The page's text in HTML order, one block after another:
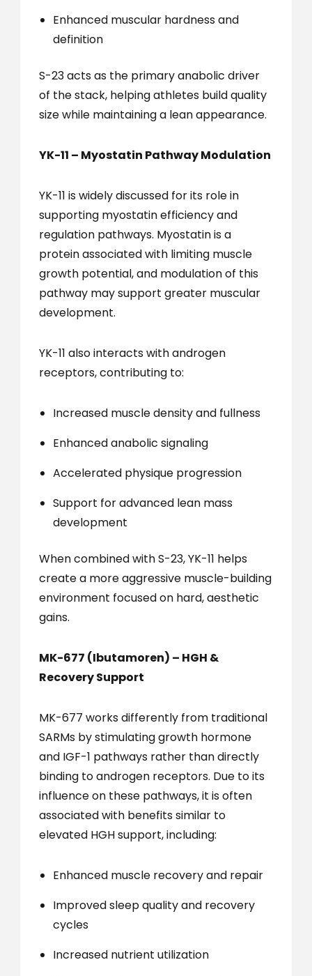
Enhanced muscular hardness and
definition
S-23 acts as the primary anabolic driver
of the stack, helping athletes build quality
size while maintaining a lean appearance.
YK-11 – Myostatin Pathway Modulation
YK-11 is widely discussed for its role in
supporting myostatin efficiency and
regulation pathways. Myostatin is a
protein associated with limiting muscle
growth potential, and modulation of this
pathway may support greater muscular
development.
YK-11 also interacts with androgen
receptors, contributing to:
Increased muscle density and fullness
Enhanced anabolic signaling
Accelerated physique progression
Support for advanced lean mass
development
When combined with S-23, YK-11 helps
create a more aggressive muscle-building
environment focused on hard, aesthetic
gains.
MK-677 (Ibutamoren) – HGH &
Recovery Support
MK-677 works differently from traditional
SARMs by stimulating growth hormone
and IGF-1 pathways rather than directly
binding to androgen receptors. Due to its
influence on these pathways, it is often
associated with benefits similar to
elevated HGH support, including:
Enhanced muscle recovery and repair
Improved sleep quality and recovery
cycles
Increased nutrient utilization